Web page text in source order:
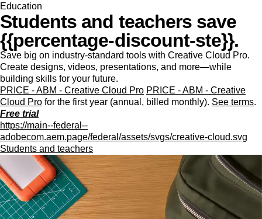
Education
Students and teachers save
{{percentage-discount-ste}}.
Save big on industry-standard tools with Creative Cloud Pro.
Create designs, videos, presentations, and more—while
building skills for your future.
PRICE - ABM - Creative Cloud Pro PRICE - ABM - Creative
Cloud Pro for the first year (annual, billed monthly). See terms.
Free trial
https://main--federal--
adobecom.aem.page/federal/assets/svgs/creative-cloud.svg
Students and teachers